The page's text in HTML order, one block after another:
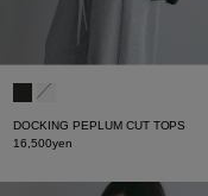
DOCKING PEPLUM CUT TOPS
16,500yen